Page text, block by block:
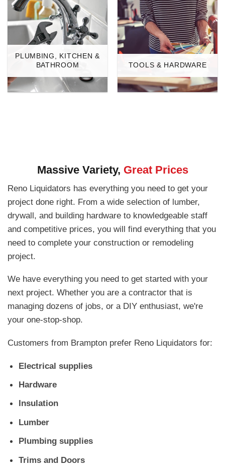
PLUMBING, KITCHEN &
BATHROOM
TOOLS & HARDWARE
Massive Variety, Great Prices
Reno Liquidators has everything you need to get your
project done right. From a wide selection of lumber,
drywall, and building hardware to knowledgeable staff
and competitive prices, you will find everything that you
need to complete your construction or remodeling
project.
We have everything you need to get started with your
next project. Whether you are a contractor that is
managing dozens of jobs, or a DIY enthusiast, we're
your one-stop-shop.
Customers from Brampton prefer Reno Liquidators for:
Electrical supplies
Hardware
Insulation
Lumber
Plumbing supplies
Trims and Doors